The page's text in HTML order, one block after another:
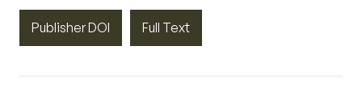
Publisher DOI Full Text